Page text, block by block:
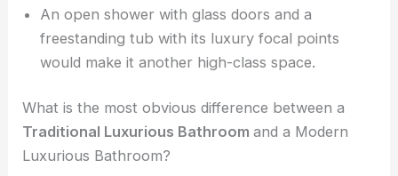
An open shower with glass doors and a
freestanding tub with its luxury focal points
would make it another high-class space.
What is the most obvious difference between a
Traditional Luxurious Bathroomand a Modern
Luxurious Bathroom?